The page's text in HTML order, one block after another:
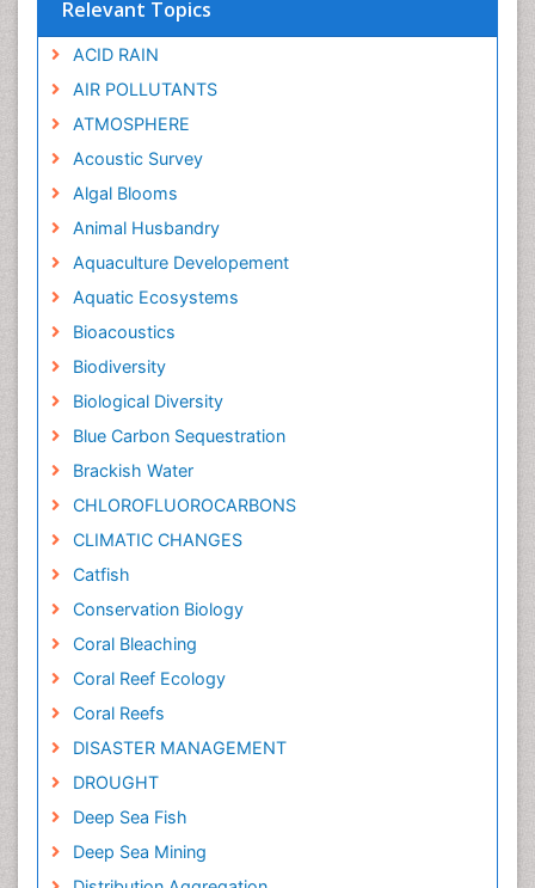
Relevant Topics
ACID RAIN
AIR POLLUTANTS
ATMOSPHERE
Acoustic Survey
Algal Blooms
Animal Husbandry
Aquaculture Developement
Aquatic Ecosystems
Bioacoustics
Biodiversity
Biological Diversity
Blue Carbon Sequestration
Brackish Water
CHLOROFLUOROCARBONS
CLIMATIC CHANGES
Catfish
Conservation Biology
Coral Bleaching
Coral Reef Ecology
Coral Reefs
DISASTER MANAGEMENT
DROUGHT
Deep Sea Fish
Deep Sea Mining